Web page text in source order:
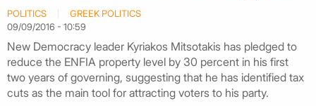
POLITICS
GREEK POLITICS
09/09/2016 - 10:59
New Democracy leader Kyriakos Mitsotakis has pledged to
reduce the ENFIA property level by 30 percent in his first
two years of governing, suggesting that he has identified tax
cuts as the main tool for attracting voters to his party.